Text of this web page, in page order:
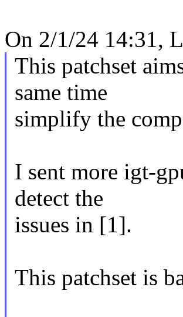
On 2/1/24 14:31,
This patchset
same time
simplify the
I sent more igt-
detect the
issues in [1].
This patchset is